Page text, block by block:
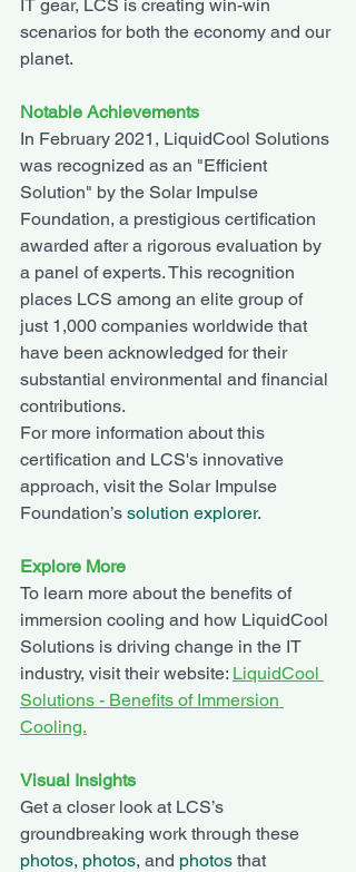
IT gear, LCS is creating win-win
scenarios for both the economy and our
planet.
Notable Achievements
In February 2021, LiquidCool Solutions
was recognized as an "Efficient
Solution" by the Solar Impulse
Foundation, a prestigious certification
awarded after a rigorous evaluation by
a panel of experts. This recognition
places LCS among an elite group of
just 1,000 companies worldwide that
have been acknowledged for their
substantial environmental and financial
contributions.
For more information about this
certification and LCS's innovative
approach, visit the Solar Impulse
Foundation’s solution explorer.
Explore More
To learn more about the benefits of
immersion cooling and how LiquidCool
Solutions is driving change in the IT
industry, visit their website: LiquidCool
Solutions - Benefits of Immersion
Cooling.
Visual Insights
Get a closer look at LCS’s
groundbreaking work through these
photos, photos, and photos that